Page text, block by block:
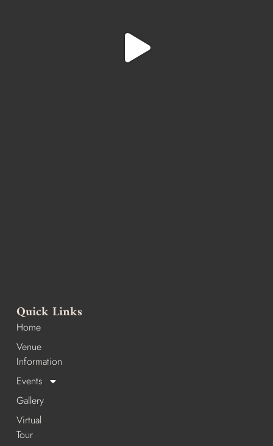
Quick Links
Home
Venue
Information
Events
Gallery
Virtual
Tour